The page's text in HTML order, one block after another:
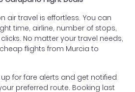
air travel is effortless. You can
time, airline, number of stops,
No matter your travel needs,
flights from Murcia to
for fare alerts and get notified
preferred route. Booking last